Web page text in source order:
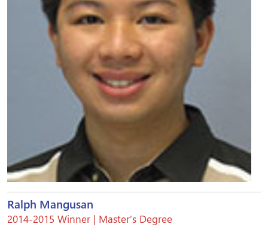
Ralph Mangusan
2014-2015 Winner | Master’s Degree